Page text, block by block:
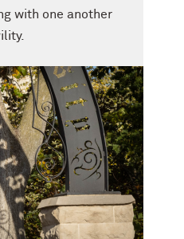
with one another